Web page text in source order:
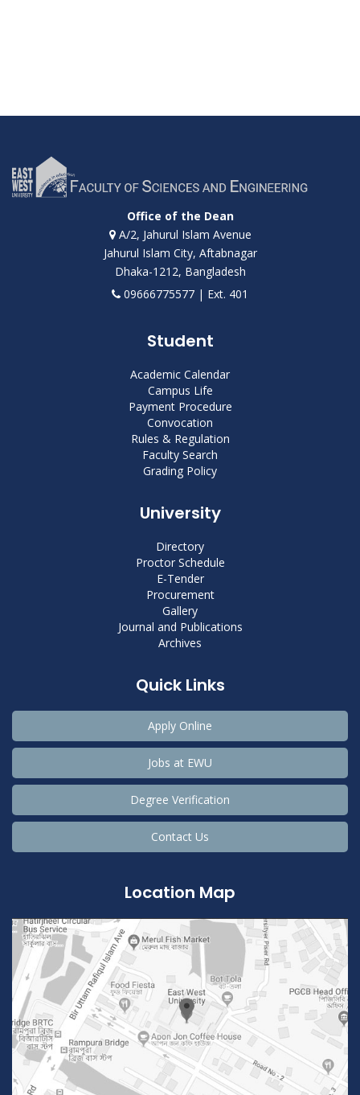
Office of the Dean
A/2, Jahurul Islam Avenue
Jahurul Islam City, Aftabnagar
Dhaka-1212, Bangladesh
09666775577 | Ext. 401
Student
Academic Calendar
Campus Life
Payment Procedure
Convocation
Rules & Regulation
Faculty Search
Grading Policy
University
Directory
Proctor Schedule
E-Tender
Procurement
Gallery
Journal and Publications
Archives
Quick Links
Apply Online
Jobs at EWU
Degree Verification
Contact Us
Location Map